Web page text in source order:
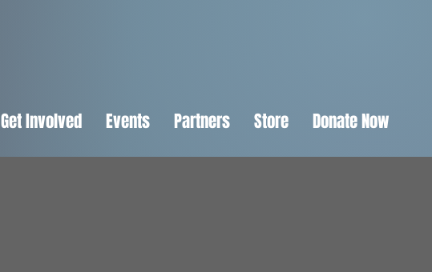
Get Involved Events Partners Store Donate Now